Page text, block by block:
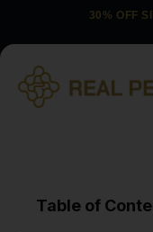
30% OFF
Table of